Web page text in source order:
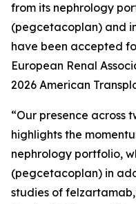
from its nephrology
(pegcetacoplan) and
have been accepted
European Renal
2026 American
“Our presence across
highlights the
nephrology portfolio,
(pegcetacoplan) in
studies of